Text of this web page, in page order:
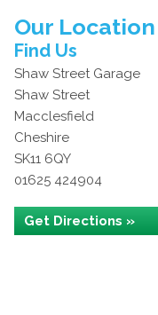
Our Location
Find Us
Shaw Street Garage
Shaw Street
Macclesfield
Cheshire
SK11 6QY
01625 424904
Get Directions »